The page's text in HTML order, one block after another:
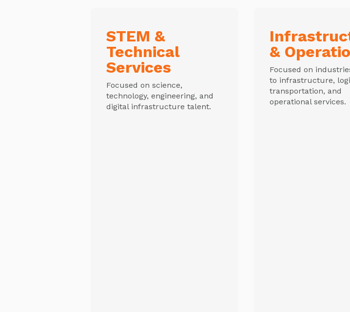
STEM &
Technical
Services
Focused on science,
technology, engineering, and
digital infrastructure talent.
&
Focused on
to infrastructure,
transportation, and
operational services.